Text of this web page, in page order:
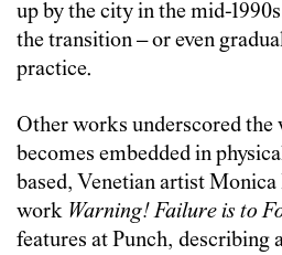
up by the city in the mid-
the transition – or even
practice.
Other works underscored the
becomes embedded in
based, Venetian artist
work Warning! Failure is to
features at Punch, describing